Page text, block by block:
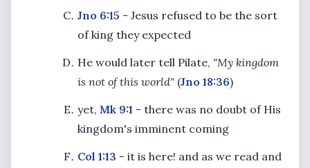
Jno 6:15 - Jesus refused to be the sort
of king they expected
He would later tell Pilate, "My kingdom
is not of this world" (Jno 18:36)
yet, Mk 9:1 - there was no doubt of His
kingdom's imminent coming
Col 1:13 - it is here! and as we read and